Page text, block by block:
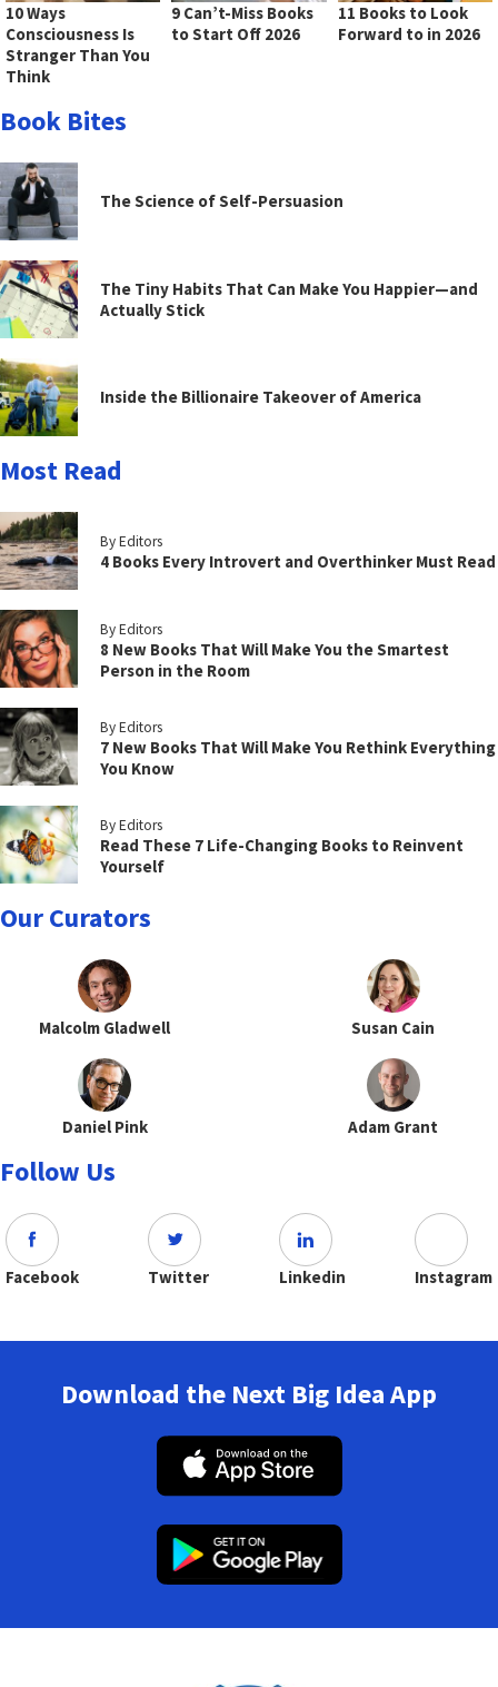
10 Ways
Consciousness Is
Stranger Than You
Think
9 Can’t-Miss Books
to Start Off 2026
11 Books to Look
Forward to in 2026
Book Bites
The Science of Self-Persuasion
The Tiny Habits That Can Make You Happier—and
Actually Stick
Inside the Billionaire Takeover of America
Most Read
By Editors
4 Books Every Introvert and Overthinker Must Read
By Editors
8 New Books That Will Make You the Smartest
Person in the Room
By Editors
7 New Books That Will Make You Rethink Everything
You Know
By Editors
Read These 7 Life-Changing Books to Reinvent
Yourself
Our Curators
Malcolm Gladwell Susan Cain
Daniel Pink Adam Grant
Follow Us
Facebook Twitter Linkedin Instagram
Download the Next Big Idea App